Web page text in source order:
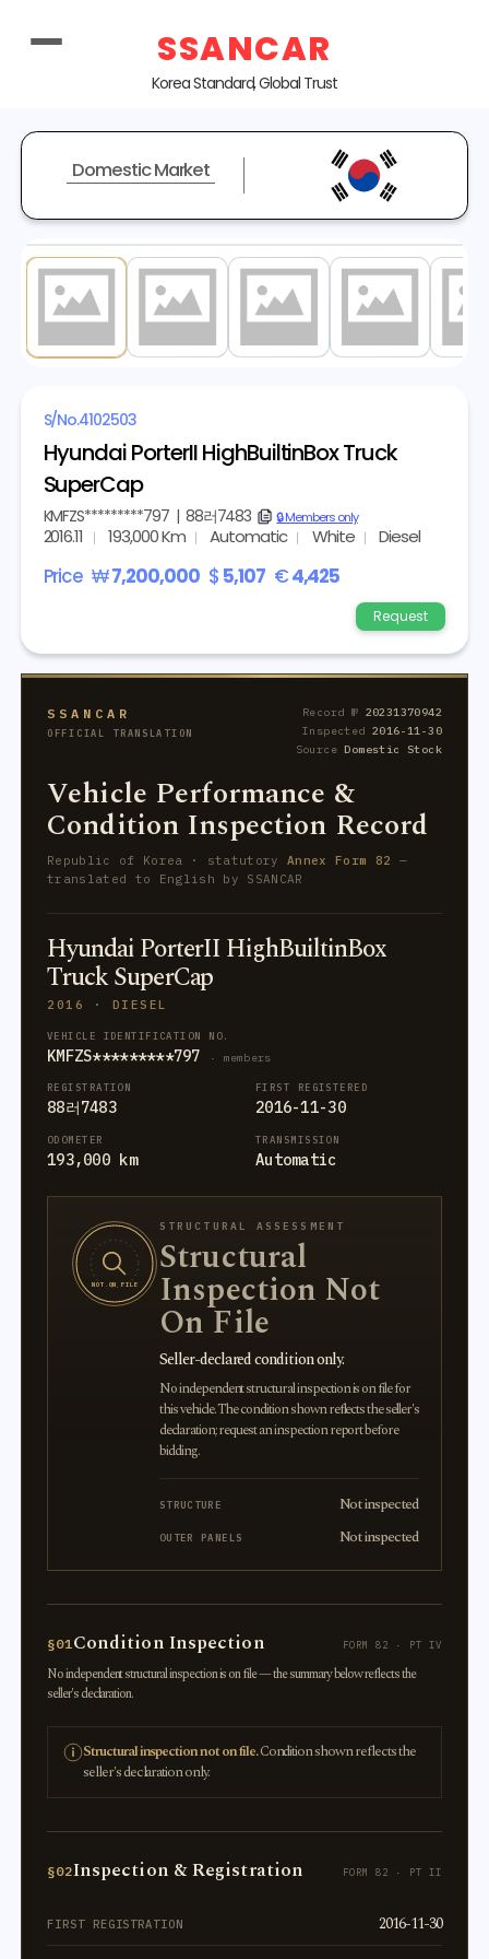
SSANCAR
Korea Standard, Global Trust
Domestic Market
S/No.4102503
Hyundai PorterII HighBuiltinBox Truck
SuperCap
KMFZS*********797| 88러7483 copy🔒 Members only
2016.11 193,000 Km Automatic White Diesel
Price ₩7,200,000 $ 5,107 €4,425
Request
SSANCAR
OFFICIAL TRANSLATION
Record № 20231370942
Inspected 2016-11-30
SourceDomestic Stock
Vehicle Performance &
Condition Inspection Record
Republic of Korea · statutory Annex Form 82 —
translated to English by SSANCAR
Hyundai PorterII HighBuiltinBox
Truck SuperCap
2016 · DIESEL
VEHICLE IDENTIFICATION NO.
KMFZS*********797 · members
REGISTRATION
88러7483
FIRST REGISTERED
2016-11-30
ODOMETER
193,000 km
TRANSMISSION
Automatic
NOT ON FILE
STRUCTURAL ASSESSMENT
Structural
Inspection Not
On File
Seller-declared condition only.
No independent structural inspection is on file for
this vehicle. The condition shown reflects the seller's
declaration; request an inspection report before
bidding.
STRUCTURE Not inspected
OUTER PANELS Not inspected
§01Condition Inspection FORM 82 · PT IV
No independent structural inspection is on file — the summary below reflects the
seller's declaration.
Structural inspection not on file.Condition shown reflects the
seller's declaration only.
§02Inspection & Registration FORM 82 · PT II
FIRST REGISTRATION
2016-11-30